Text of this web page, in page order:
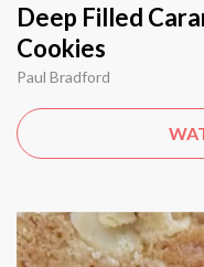
Deep Filled
Cookies
Paul Bradford